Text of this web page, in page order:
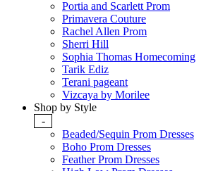
Portia and Scarlett Prom
Primavera Couture
Rachel Allen Prom
Sherri Hill
Sophia Thomas Homecoming
Tarik Ediz
Terani pageant
Vizcaya by Morilee
Shop by Style
-
Beaded/Sequin Prom Dresses
Boho Prom Dresses
Feather Prom Dresses